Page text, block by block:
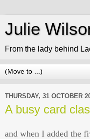
Julie
From the lady behind
THURSDAY, 31 OCTOBER
A busy card
and when I added the